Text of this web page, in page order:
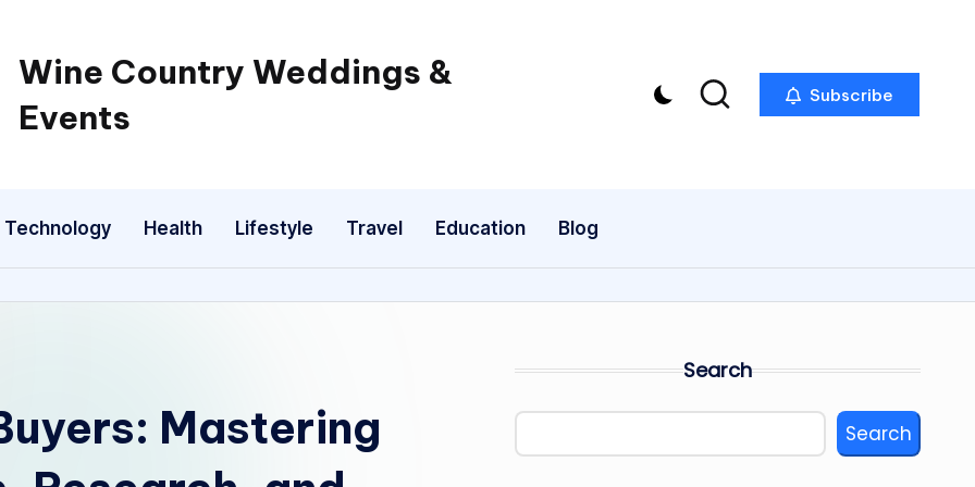
Wine Country Weddings &
Events
Subscribe
Technology Health Lifestyle Travel Education Blog
Mastering
Search
Search